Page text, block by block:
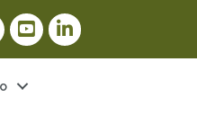
Link
YouTube Link
LinkedIn Link